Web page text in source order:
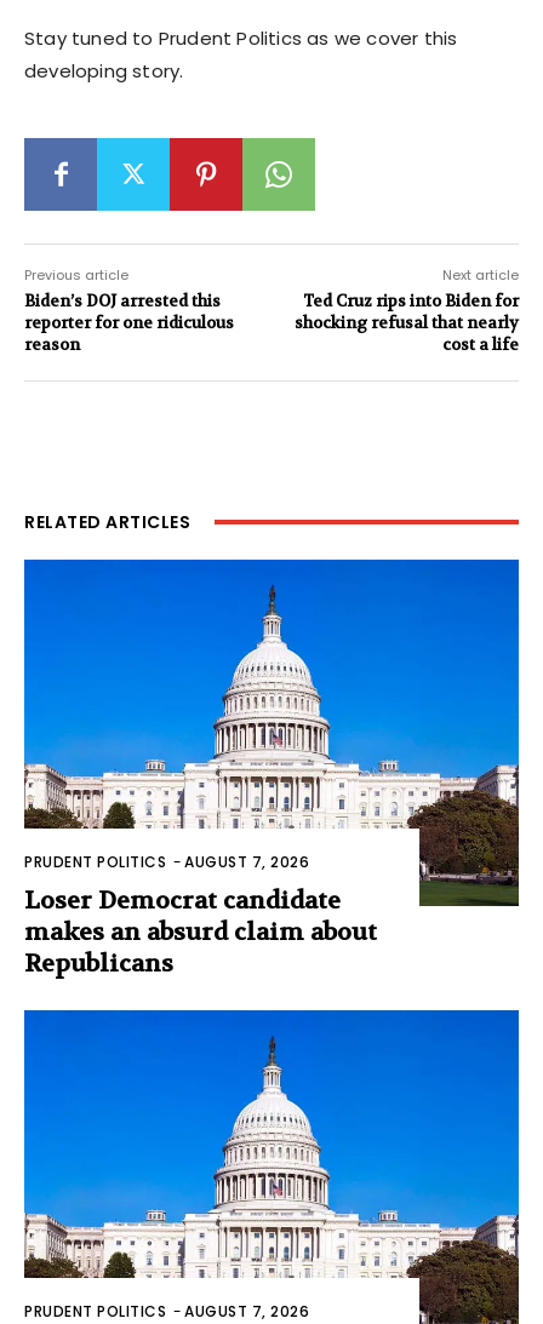
Stay tuned to Prudent Politics as we cover this
developing story.
Previous article
Biden’s DOJ arrested this
reporter for one ridiculous
reason
Next article
Ted Cruz rips into Biden for
shocking refusal that nearly
cost a life
RELATED ARTICLES
PRUDENT POLITICS -AUGUST 7, 2026
Loser Democrat candidate
makes an absurd claim about
Republicans
PRUDENT POLITICS -AUGUST 7, 2026